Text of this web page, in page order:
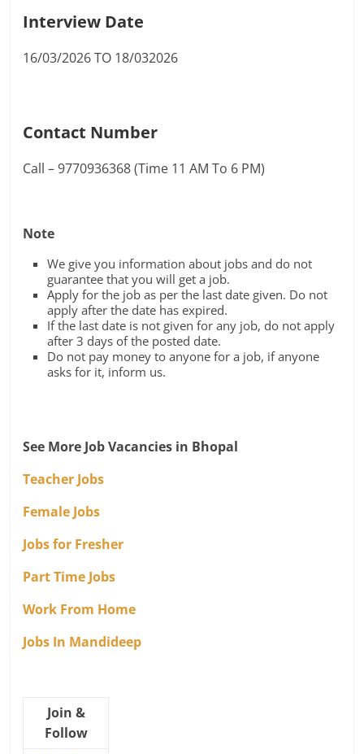
Interview Date
16/03/2026 TO 18/032026
Contact Number
Call – 9770936368 (Time 11 AM To 6 PM)
Note
We give you information about jobs and do not
guarantee that you will get a job.
Apply for the job as per the last date given. Do not
apply after the date has expired.
If the last date is not given for any job, do not apply
after 3 days of the posted date.
Do not pay money to anyone for a job, if anyone
asks for it, inform us.
See More Job Vacancies in Bhopal
Teacher Jobs
Female Jobs
Jobs for Fresher
Part Time Jobs
Work From Home
Jobs In Mandideep
Join &
Follow